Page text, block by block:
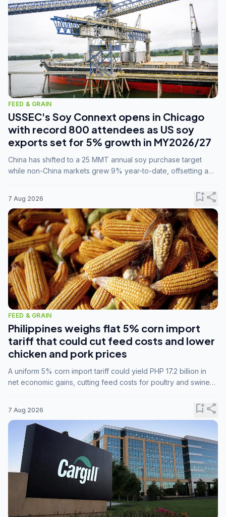
FEED & GRAIN
USSEC's Soy Connext opens in Chicago
with record 800 attendees as US soy
exports set for 5% growth in MY2026/27
China has shifted to a 25 MMT annual soy purchase target
while non-China markets grew 9% year-to-date, offsetting a
7 Aug 2026 bookmark_addshare
FEED & GRAIN
Philippines weighs flat 5% corn import
tariff that could cut feed costs and lower
chicken and pork prices
A uniform 5% corn import tariff could yield PHP 17.2 billion in
net economic gains, cutting feed costs for poultry and swine
7 Aug 2026 bookmark_addshare